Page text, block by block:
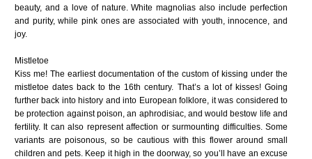
beauty, and a love of nature. White magnolias also include perfection
and purity, while pink ones are associated with youth, innocence, and
joy.
Mistletoe
Kiss me! The earliest documentation of the custom of kissing under the
mistletoe dates back to the 16th century. That’s a lot of kisses! Going
further back into history and into European folklore, it was considered to
be protection against poison, an aphrodisiac, and would bestow life and
fertility. It can also represent affection or surmounting difficulties. Some
variants are poisonous, so be cautious with this flower around small
children and pets. Keep it high in the doorway, so you’ll have an excuse